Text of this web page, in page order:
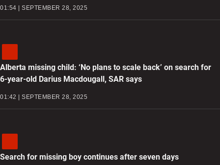
01:54 | SEPTEMBER 28, 2025
Alberta missing child: ‘No plans to scale back’ on search for
6-year-old Darius Macdougall, SAR says
01:42 | SEPTEMBER 28, 2025
Search for missing boy continues after seven days